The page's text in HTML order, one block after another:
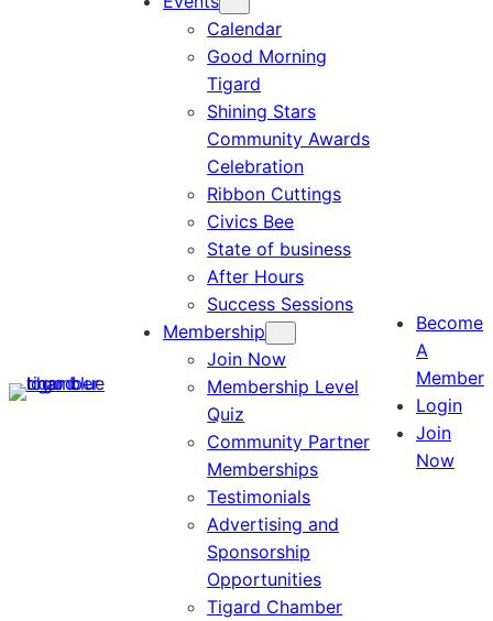
Calendar
Good Morning
Tigard
Shining Stars
Community Awards
Celebration
Ribbon Cuttings
Civics Bee
State of business
After Hours
Success Sessions
Membership
Join Now
Membership Level
Quiz
Community Partner
Memberships
Testimonials
Advertising and
Sponsorship
Opportunities
Tigard Chamber
Become
A
Member
Login
Join
Now